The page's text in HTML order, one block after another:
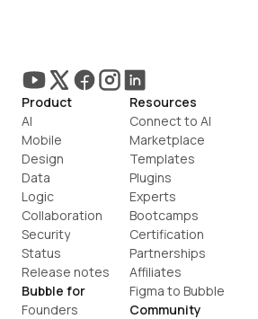
Product
AI
Mobile
Design
Data
Logic
Collaboration
Security
Status
Release notes
Bubble for
Founders
Resources
Connect to AI
Marketplace
Templates
Plugins
Experts
Bootcamps
Certification
Partnerships
Affiliates
Figma to Bubble
Community